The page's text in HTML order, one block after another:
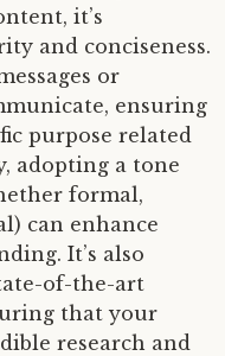
it’s
and conciseness.
or
ensuring
purpose related
adopting a tone
formal,
can enhance
It’s also
of-the-art
that your
research and